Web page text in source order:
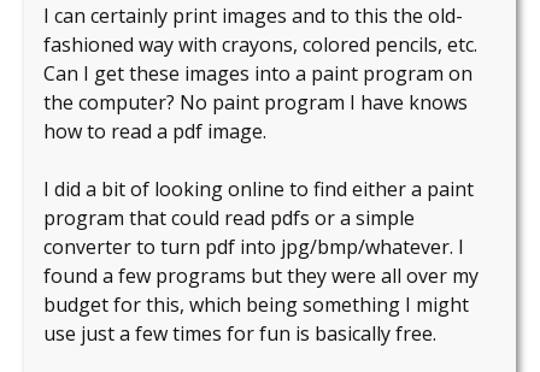
I can certainly print images and to this the old-
fashioned way with crayons, colored pencils, etc.
Can I get these images into a paint program on
the computer? No paint program I have knows
how to read a pdf image.
I did a bit of looking online to find either a paint
program that could read pdfs or a simple
converter to turn pdf into jpg/bmp/whatever. I
found a few programs but they were all over my
budget for this, which being something I might
use just a few times for fun is basically free.